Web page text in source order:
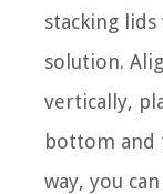
stacking lids
solution.
vertically,
bottom and
way, you